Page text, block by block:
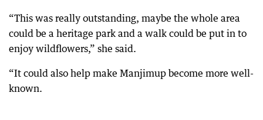
“This was really outstanding, maybe the whole area
could be a heritage park and a walk could be put in to
enjoy wildflowers,” she said.
“It could also help make Manjimup become more well-
known.